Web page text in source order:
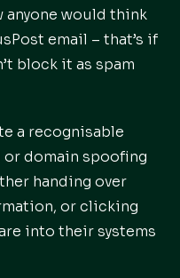
would think
email – that’s if
block it as spam
a recognisable
domain spoofing
handing over
or clicking
into their systems